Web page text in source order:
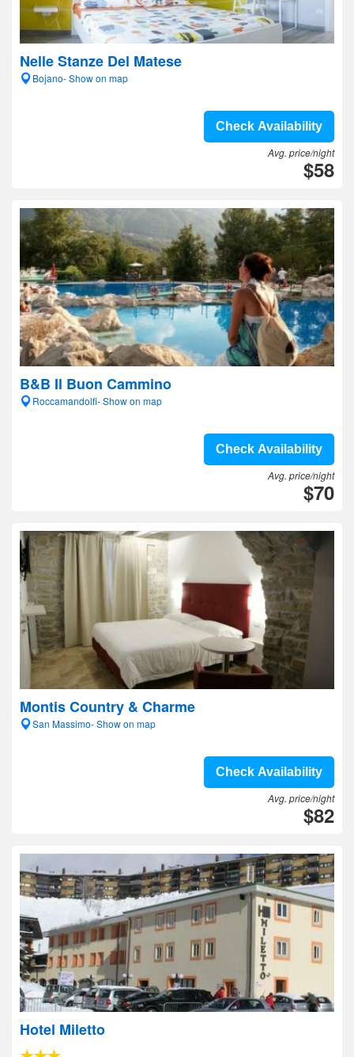
Nelle Stanze Del Matese
Bojano- Show on map
Check Availability
Avg. price/night
$58
B&B Il Buon Cammino
Roccamandolfi- Show on map
Check Availability
Avg. price/night
$70
Montis Country & Charme
San Massimo- Show on map
Check Availability
Avg. price/night
$82
Hotel Miletto